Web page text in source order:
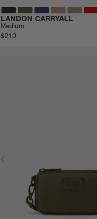
LANDON CARRYALL
Medium
$210